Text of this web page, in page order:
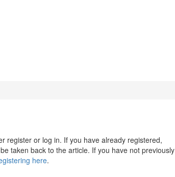
register or log in. If you have already registered,
taken back to the article. If you have not previously
here.